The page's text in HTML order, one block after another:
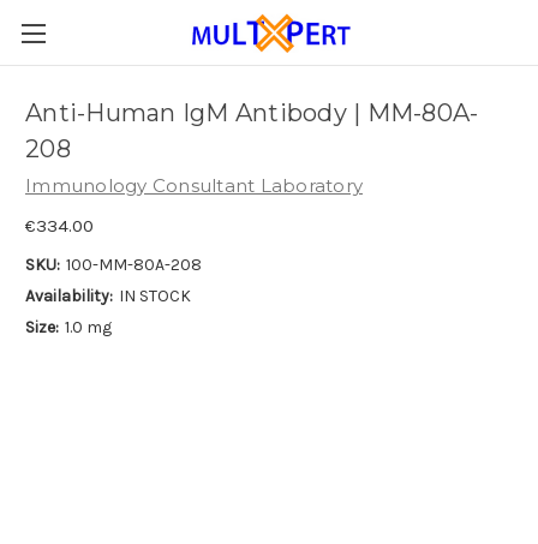
Anti-Human IgM Antibody | MM-80A-
208
Immunology Consultant Laboratory
€334.00
SKU: 100-MM-80A-208
Availability: IN STOCK
Size: 1.0 mg